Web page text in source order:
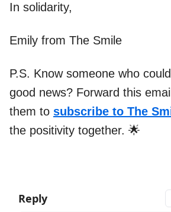
In solidarity,
Emily from The Smile
P.S. Know someone who
good news? Forward this
them to subscribe to The
the positivity together. 🌟
Reply